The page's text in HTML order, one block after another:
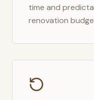
time and
renovation